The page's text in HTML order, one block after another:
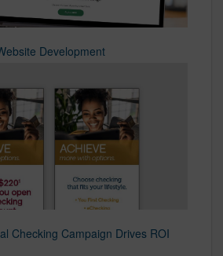
Development
Checking Campaign Drives ROI